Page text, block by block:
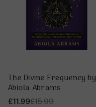
The Divine Frequency by
Abiola Abrams
£15.99
£11.99